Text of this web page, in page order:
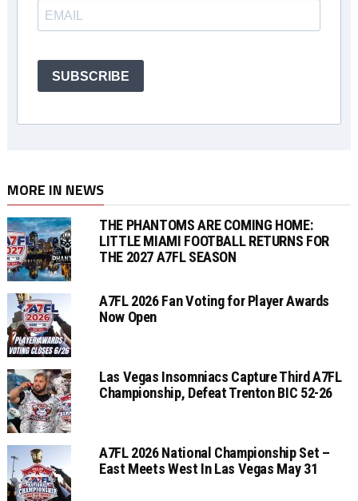
SUBSCRIBE
MORE IN NEWS
THE PHANTOMS ARE COMING HOME:
LITTLE MIAMI FOOTBALL RETURNS FOR
THE 2027 A7FL SEASON
A7FL 2026 Fan Voting for Player Awards
Now Open
Las Vegas Insomniacs Capture Third A7FL
Championship, Defeat Trenton BIC 52-26
A7FL 2026 National Championship Set –
East Meets West In Las Vegas May 31